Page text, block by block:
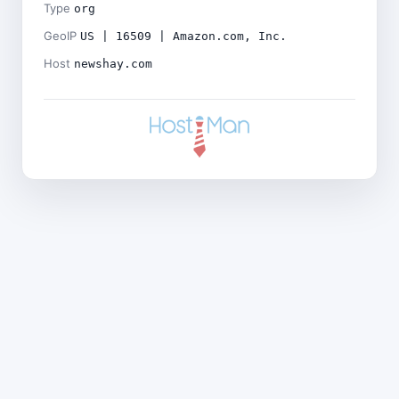
Type org
GeoIP US | 16509 | Amazon.com, Inc.
Host newshay.com